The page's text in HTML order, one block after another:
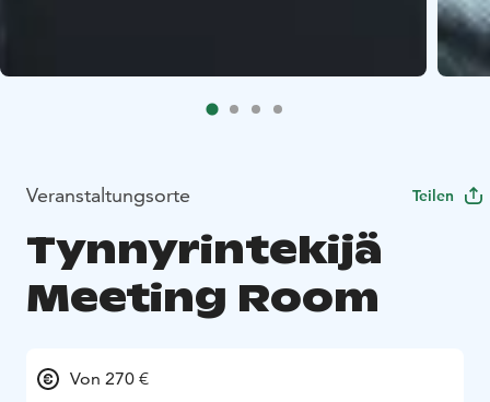
Veranstaltungsorte Teilen
Tynnyrintekijä
Meeting Room
Von 270 €